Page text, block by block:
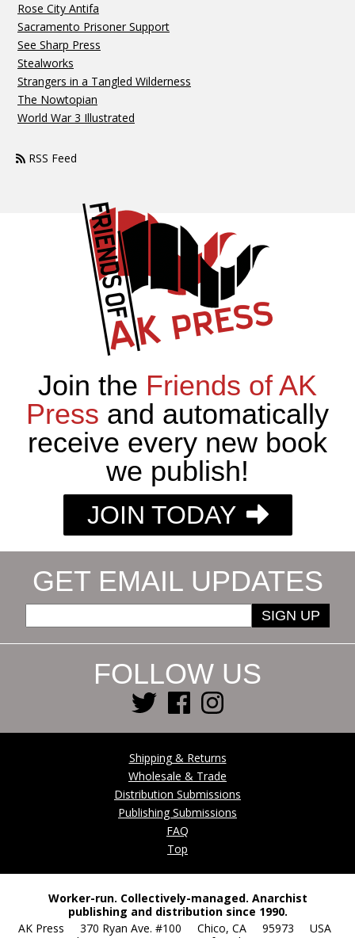
Rose City Antifa
Sacramento Prisoner Support
See Sharp Press
Stealworks
Strangers in a Tangled Wilderness
The Nowtopian
World War 3 Illustrated
RSS Feed
Join the Friends of AK
Press and automatically
receive every new book
we publish!
JOIN TODAY
GET EMAIL UPDATES
SIGN UP
FOLLOW US
Shipping & Returns
Wholesale & Trade
Distribution Submissions
Publishing Submissions
FAQ
Top
Worker-run. Collectively-managed. Anarchist
publishing and distribution since 1990.
AK Press 370 Ryan Ave. #100 Chico, CA 95973 USA